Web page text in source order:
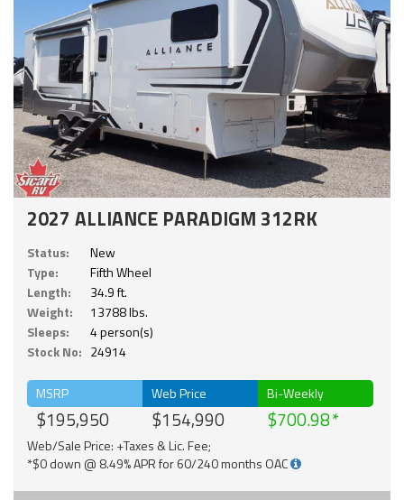
2027 ALLIANCE PARADIGM 312RK
Status:
New
Type:
Fifth Wheel
Length:
34.9 ft.
Weight:
13788 lbs.
Sleeps:
4 person(s)
Stock No: 24914
MSRP
$195,950
Web Price
$154,990
Bi-Weekly
$700.98
Web/Sale Price: +Taxes & Lic. Fee;
*$0 down @ 8.49% APR for 60/240 months OAC